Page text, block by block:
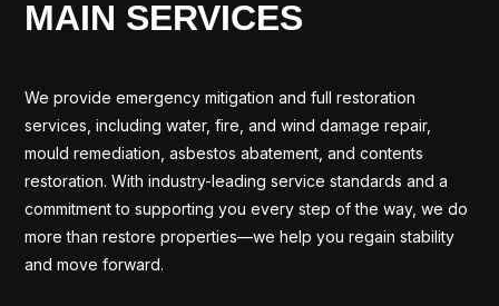
MAIN SERVICES
We provide emergency mitigation and full restoration
services, including water, fire, and wind damage repair,
mould remediation, asbestos abatement, and contents
restoration. With industry-leading service standards and a
commitment to supporting you every step of the way, we do
more than restore properties—we help you regain stability
and move forward.